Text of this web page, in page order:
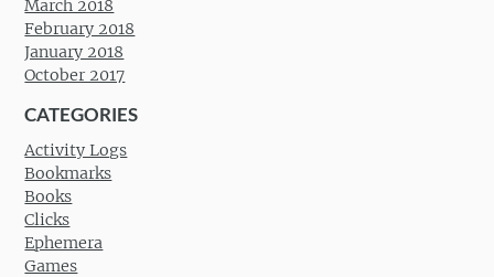
March 2018
February 2018
January 2018
October 2017
CATEGORIES
Activity Logs
Bookmarks
Books
Clicks
Ephemera
Games